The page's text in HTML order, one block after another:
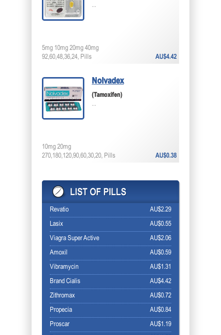
...
AU$4.42
5mg 10mg 20mg 40mg
92,60,48,36,24, Pills
Nolvadex
(Tamoxifen)
...
AU$0.38
10mg 20mg
270,180,120,90,60,30,20, Pills
AU$2.29
Revatio
AU$0.55
Lasix
AU$2.06
Viagra Super Active
AU$0.59
Amoxil
AU$1.31
Vibramycin
AU$4.42
Brand Cialis
AU$0.72
Zithromax
AU$0.84
Propecia
AU$1.19
Proscar